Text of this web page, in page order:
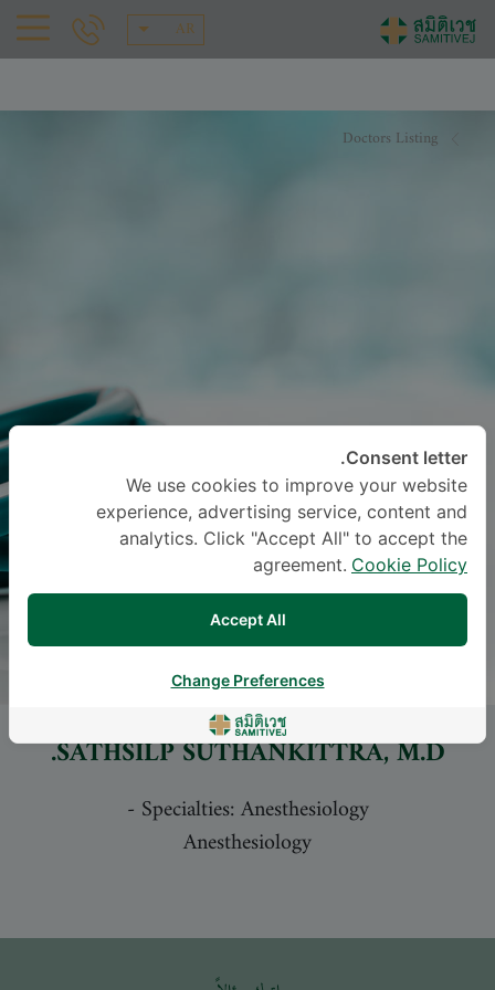
AR
Doctors Listing
SATHSILP SUTHANKITTRA, M.D.
Specialties: Anesthesiology
-
Anesthesiology
Consent letter.
We use cookies to improve your website
experience, advertising service, content and
analytics. Click "Accept All" to accept the
agreement. Cookie Policy
Accept All
Change Preferences